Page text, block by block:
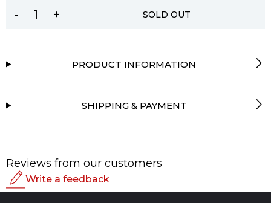
- + SOLD OUT
PRODUCT INFORMATION
SHIPPING & PAYMENT
Reviews from our customers
Write a feedback